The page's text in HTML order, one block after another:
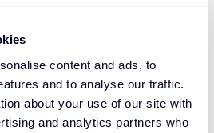
content and ads, to
and to analyse our traffic.
about your use of our site with
and analytics partners who
like magic, springs
The attractive wool
range of carpets provides
will keep you feeling
at home.